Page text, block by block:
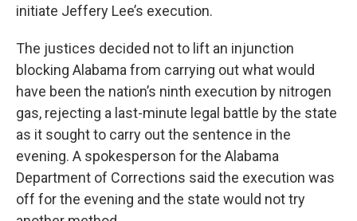
initiate Jeffery Lee’s execution.
The justices decided not to lift an injunction
blocking Alabama from carrying out what would
have been the nation’s ninth execution by nitrogen
gas, rejecting a last-minute legal battle by the state
as it sought to carry out the sentence in the
evening. A spokesperson for the Alabama
Department of Corrections said the execution was
off for the evening and the state would not try